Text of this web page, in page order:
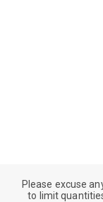
Please excuse
to limit